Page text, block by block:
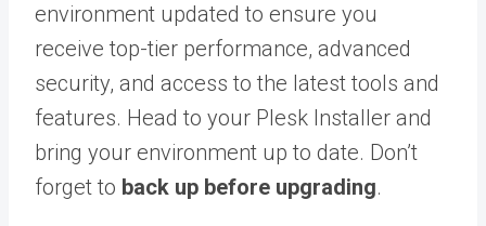
environment updated to ensure you
receive top-tier performance, advanced
security, and access to the latest tools and
features. Head to your Plesk Installer and
bring your environment up to date. Don’t
forget to back up before upgrading.